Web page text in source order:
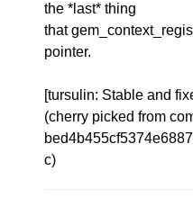
the *last* thing
that
pointer.
[tursulin: Stable and
(cherry picked from
c)